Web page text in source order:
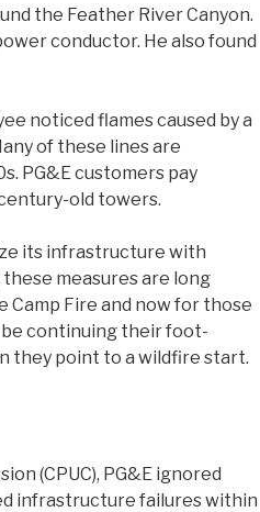
the Feather River Canyon.
conductor. He also found
noticed flames caused by a
of these lines are
PG&E customers pay
old towers.
its infrastructure with
measures are long
Fire and now for those
be continuing their foot-
they point to a wildfire start.
(CPUC), PG&E ignored
infrastructure failures within